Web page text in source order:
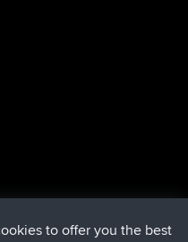
to offer you the best